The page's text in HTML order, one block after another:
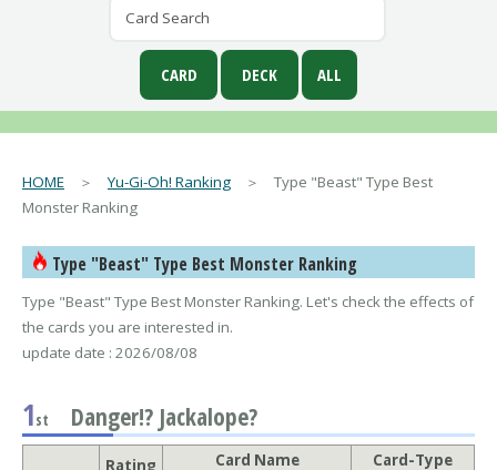
HOME ＞Yu-Gi-Oh! Ranking ＞ Type "Beast" Type Best
Monster Ranking
Type "Beast" Type Best Monster Ranking
Type "Beast" Type Best Monster Ranking. Let's check the effects of
the cards you are interested in.
update date : 2026/08/08
1st Danger!? Jackalope?
Rating
Card Name
Card-Type